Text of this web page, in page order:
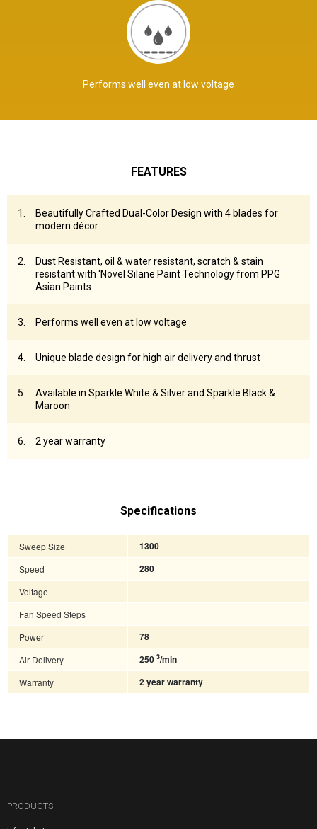
Performs well even at low voltage
FEATURES
Beautifully Crafted Dual-Color Design with 4 blades for
modern décor
Dust Resistant, oil & water resistant, scratch & stain
resistant with ‘Novel Silane Paint Technology from PPG
Asian Paints
Performs well even at low voltage
Unique blade design for high air delivery and thrust
Available in Sparkle White & Silver and Sparkle Black &
Maroon
2 year warranty
Specifications
Sweep Size
1300
Speed
280
Voltage
Fan Speed Steps
Power
78
Air Delivery
250 3/min
Warranty
2 year warranty
PRODUCTS